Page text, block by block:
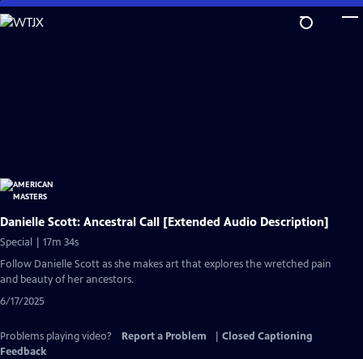
Skip
to
Danielle Scott: Ancestral Call [Extended Audio Description]
Special | 17m 34s
Follow Danielle Scott as she makes art that explores the wretched pain
and beauty of her ancestors.
6/17/2025
Problems playing video? Report a Problem
Closed Captioning
Feedback